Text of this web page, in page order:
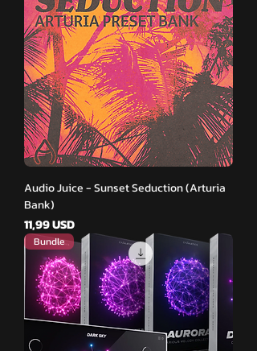
Audio Juice - Sunset Seduction (Arturia
Bank)
Pris
11,99 USD
Bundle